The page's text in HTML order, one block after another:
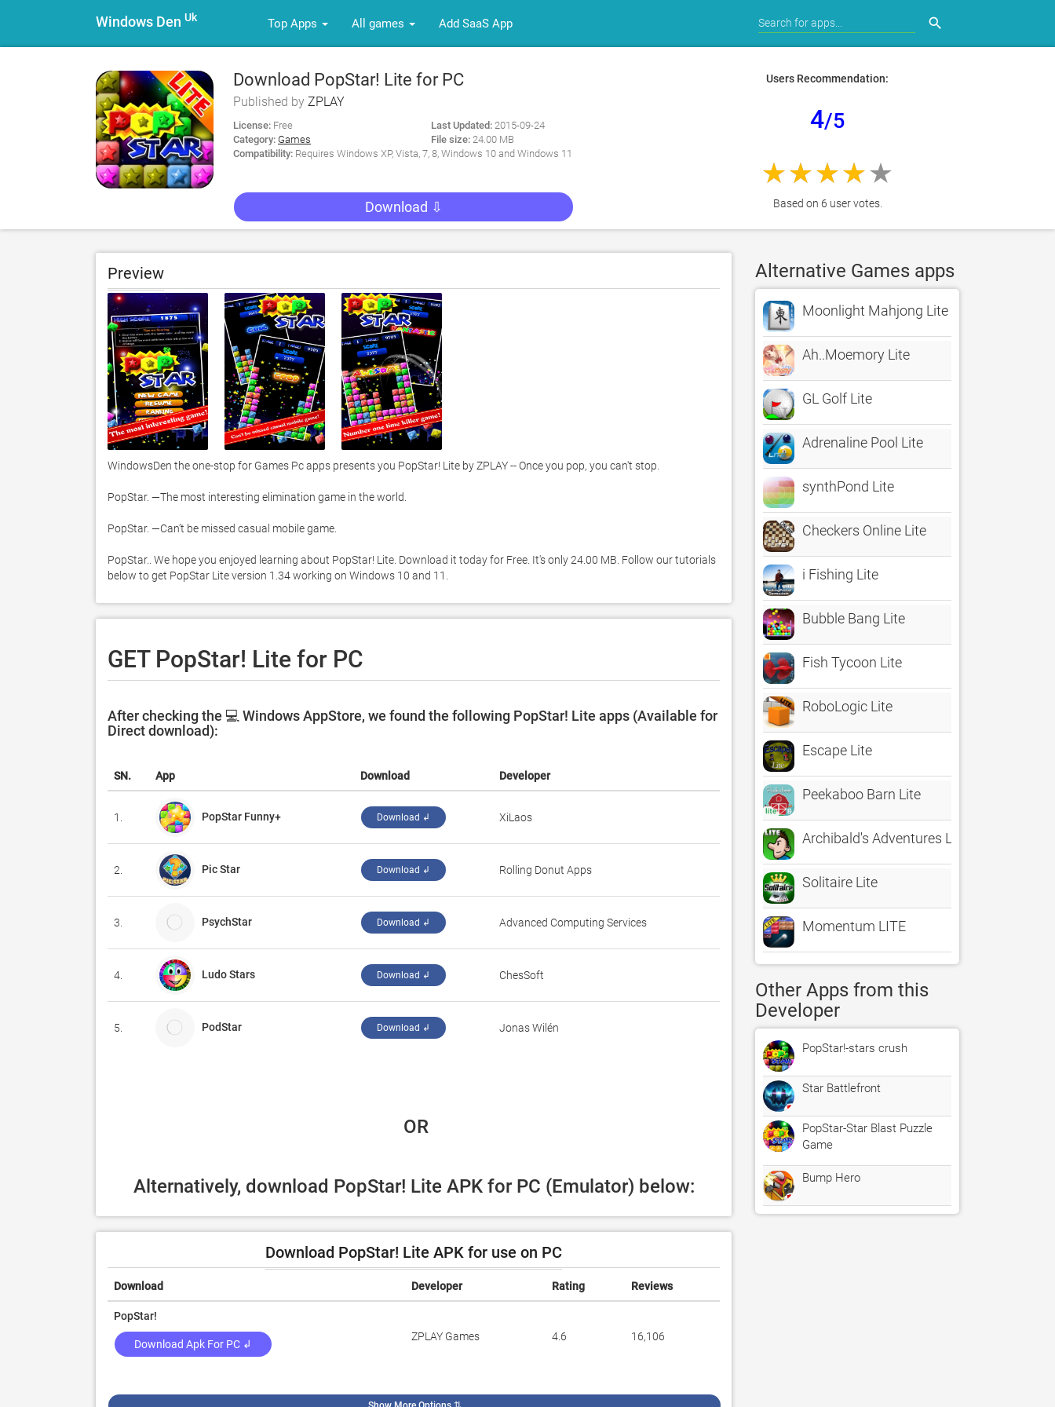
Windows Den Uk Top Apps All games Add SaaS App search
Download PopStar! Lite for PC
Published by ZPLAY
License: Free
Category: Games
Last Updated: 2015-09-24
File size: 24.00 MB
Compatibility: Requires Windows XP, Vista, 7, 8, Windows 10 and Windows 11
Download ⇩
Users Recommendation:
4/5
Based on 6 user votes.
Preview
WindowsDen the one-stop for Games Pc apps presents you PopStar! Lite by ZPLAY -- Once you pop, you can't stop.
PopStar. —The most interesting elimination game in the world.
PopStar. —Can’t be missed casual mobile game.
PopStar.. We hope you enjoyed learning about PopStar! Lite. Download it today for Free. It's only 24.00 MB. Follow our tutorials
below to get PopStar Lite version 1.34 working on Windows 10 and 11.
GET PopStar! Lite for PC
After checking the 💻 Windows AppStore, we found the following PopStar! Lite apps (Available for
Direct download):
SN. App Download Developer
1. PopStar Funny+ Download ↲ ‪XiLaos‬
2. Pic Star Download ↲ ‪Rolling Donut Apps‬
3. PsychStar Download ↲ Advanced Computing Services
4. Ludo Stars Download ↲ ‪ChesSoft‬
5. PodStar Download ↲ Jonas Wilén
OR
Alternatively, download PopStar! Lite APK for PC (Emulator) below:
Download PopStar! Lite APK for use on PC
Download Developer Rating Reviews
PopStar!
Download Apk For PC ↲
ZPLAY Games 4.6 16,106
Alternative Games apps
Moonlight Mahjong Lite
Ah..Moemory Lite
GL Golf Lite
Adrenaline Pool Lite
synthPond Lite
Checkers Online Lite
i Fishing Lite
Bubble Bang Lite
Fish Tycoon Lite
RoboLogic Lite
Escape Lite
Peekaboo Barn Lite
Archibald's Adventures Lite
Solitaire Lite
Momentum LITE
Other Apps from this
Developer
PopStar!-stars crush
Star Battlefront
PopStar-Star Blast Puzzle
Game
Bump Hero